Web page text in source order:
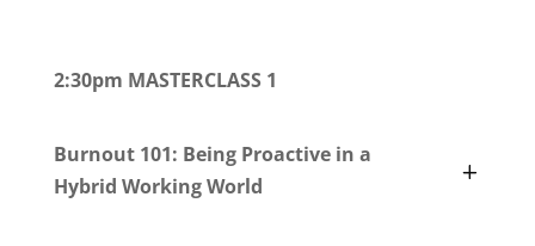
2:30pm MASTERCLASS 1
Burnout 101: Being Proactive in a
Hybrid Working World